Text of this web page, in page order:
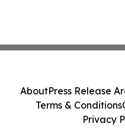
AboutPress Release
Terms & Conditions
Privacy